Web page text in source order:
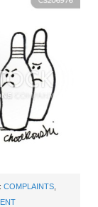
COMPLAINTS